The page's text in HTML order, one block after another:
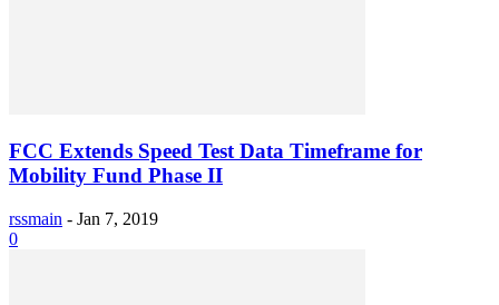
FCC Extends Speed Test Data Timeframe for
Mobility Fund Phase II
rssmain - Jan 7, 2019
0